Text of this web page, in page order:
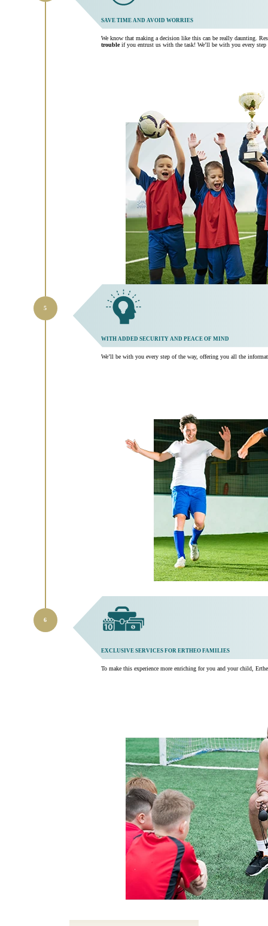
SAVE TIME AND AVOID WORRIES
We know that making a decision like this can be really daunting.
troubleif you entrust us with the task! We’ll be with you every step
WITH ADDED SECURITY AND PEACE OF MIND
We’ll be with you every step of the way, offering you all the
EXCLUSIVE SERVICES FOR ERTHEO FAMILIES
To make this experience more enriching for you and your child,